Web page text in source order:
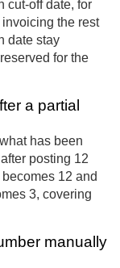
cut-off date, for
the rest
date stay
for the
a partial
has been
posting 12
12 and
3, covering
manually